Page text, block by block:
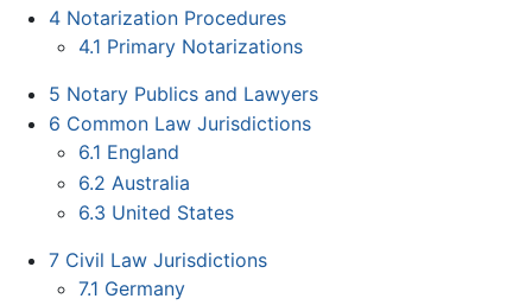
4 Notarization Procedures
4.1 Primary Notarizations
5 Notary Publics and Lawyers
6 Common Law Jurisdictions
6.1 England
6.2 Australia
6.3 United States
7 Civil Law Jurisdictions
7.1 Germany